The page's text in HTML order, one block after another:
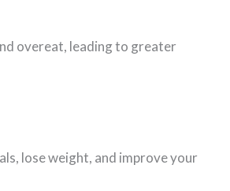
overeat, leading to greater
lose weight, and improve your